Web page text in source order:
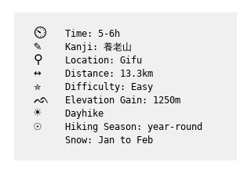
Time: 5-6h
Kanji: 養老山
Location: Gifu
Distance: 13.3km
Difficulty: Easy
Elevation Gain: 1250m
Dayhike
Hiking Season: year-round
	Snow: Jan to Feb